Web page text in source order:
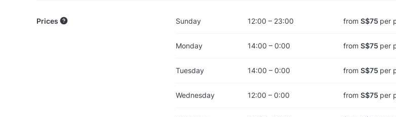
Prices Sunday 12:00 – 23:00 fromS$75 per
Monday 14:00 – 0:00 fromS$75 per
Tuesday 14:00 – 0:00 fromS$75 per
Wednesday 12:00 – 0:00 fromS$75 per